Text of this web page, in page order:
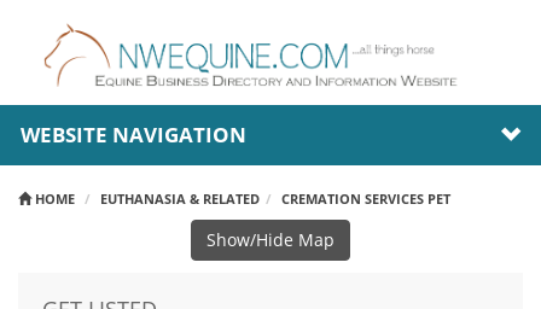
WEBSITE NAVIGATION
HOME EUTHANASIA & RELATED CREMATION SERVICES PET
Show/Hide Map